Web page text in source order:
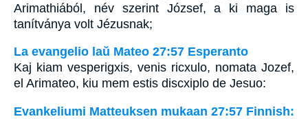
Arimathiából, név szerint József, a ki maga is
tanítványa volt Jézusnak;
La evangelio laŭ Mateo 27:57 Esperanto
Kaj kiam vesperigxis, venis ricxulo, nomata Jozef,
el Arimateo, kiu mem estis discxiplo de Jesuo:
Evankeliumi Matteuksen mukaan 27:57 Finnish: